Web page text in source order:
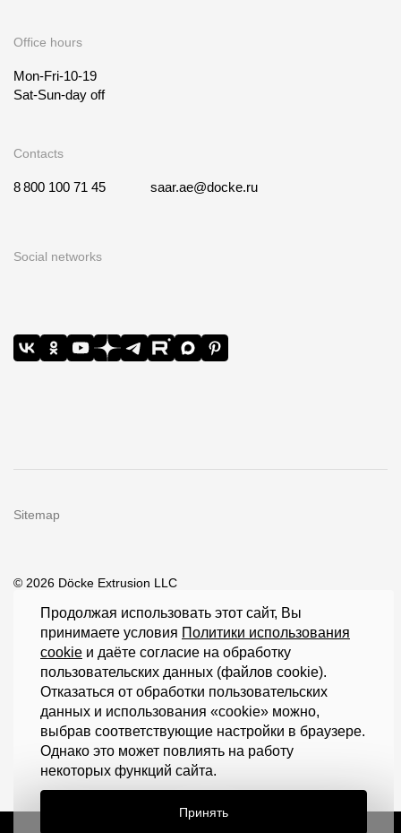
Office hours
Mon-Fri-10-19
Sat-Sun-day off
Contacts
8 800 100 71 45 saar.ae@docke.ru
Social networks
Sitemap
© 2026 Döcke Extrusion LLC
Продолжая использовать этот сайт, Вы
принимаете условия Политики использования
cookie и даёте согласие на обработку
пользовательских данных (файлов cookie).
Отказаться от обработки пользовательских
данных и использования «cookie» можно,
выбрав соответствующие настройки в браузере.
Однако это может повлиять на работу
некоторых функций сайта.
Принять